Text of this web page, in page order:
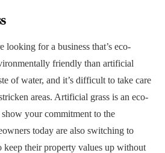
looking for a business that’s eco-
friendly than artificial
of water, and it’s difficult to take care
areas. Artificial grass is an eco-
your commitment to the
today are also switching to
keep their property values up without